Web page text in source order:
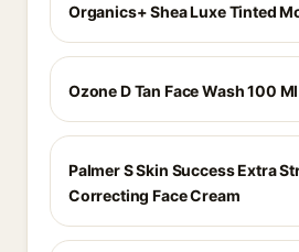
Organics+ Shea Luxe Tinted
Ozone D Tan Face Wash 100 Ml
Palmer S Skin Success Extra
Correcting Face Cream